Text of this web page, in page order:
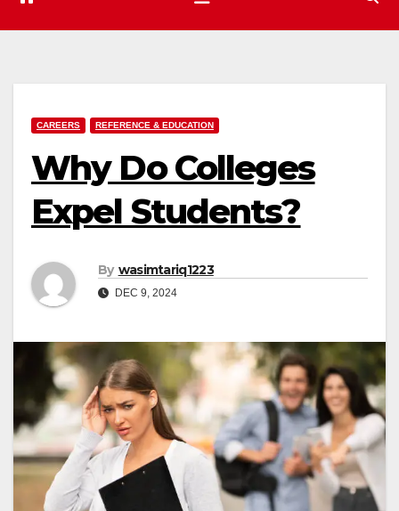
CAREERS REFERENCE & EDUCATION
Why Do Colleges
Expel Students?
By wasimtariq1223
DEC 9, 2024